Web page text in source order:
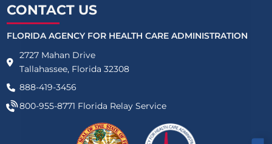
CONTACT US
FLORIDA AGENCY FOR HEALTH CARE ADMINISTRATION
2727 Mahan Drive
Tallahassee, Florida 32308
888-419-3456
800-955-8771 Florida Relay Service